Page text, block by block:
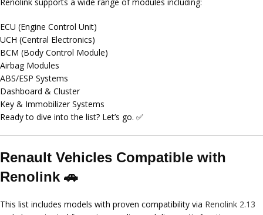
ECU (Engine Control Unit)
UCH (Central Electronics)
BCM (Body Control Module)
Airbag Modules
ABS/ESP Systems
Dashboard & Cluster
Key & Immobilizer Systems
Ready to dive into the list? Let’s go. ✅
Renault Vehicles Compatible with
Renolink 🚗
This list includes models with proven compatibility via Renolink 2.13